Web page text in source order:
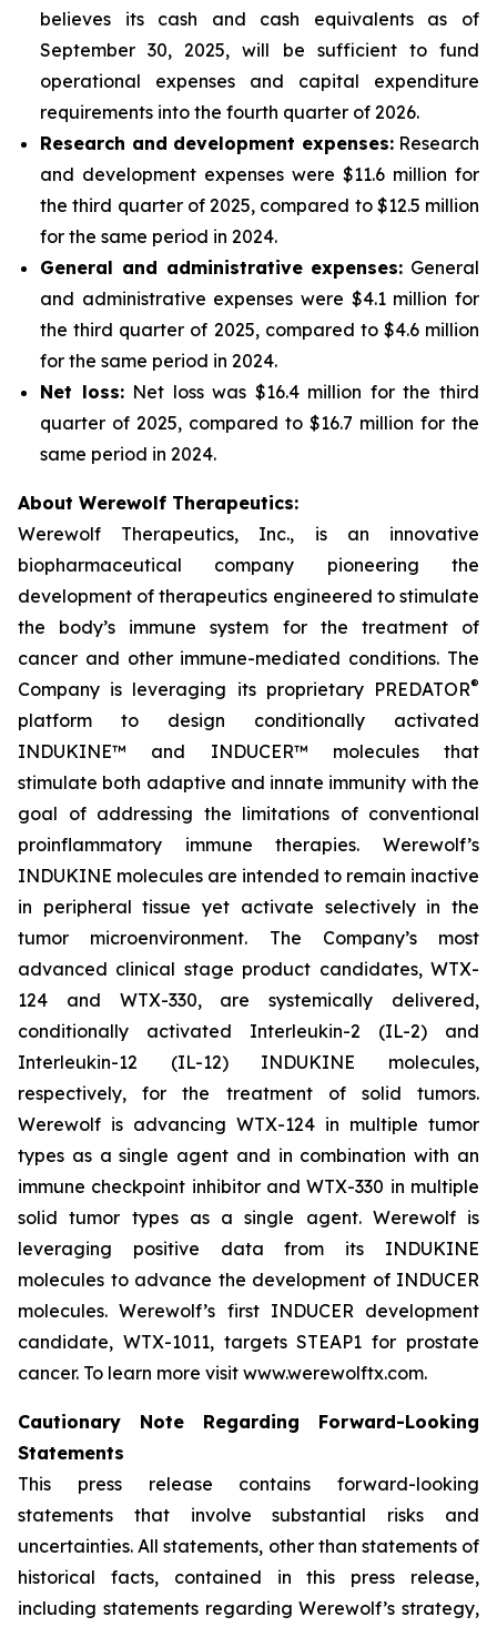
believes its cash and cash equivalents as of
September 30, 2025, will be sufficient to fund
operational expenses and capital expenditure
requirements into the fourth quarter of 2026.
Research and development expenses:Research
and development expenses were $11.6 million for
the third quarter of 2025, compared to $12.5 million
for the same period in 2024.
General and administrative expenses: General
and administrative expenses were $4.1 million for
the third quarter of 2025, compared to $4.6 million
for the same period in 2024.
Net loss:Net loss was $16.4 million for the third
quarter of 2025, compared to $16.7 million for the
same period in 2024.
About Werewolf Therapeutics:
Werewolf Therapeutics, Inc., is an innovative
biopharmaceutical company pioneering the
development of therapeutics engineered to stimulate
the body’s immune system for the treatment of
cancer and other immune-mediated conditions. The
Company is leveraging its proprietary PREDATOR®
platform to design conditionally activated
INDUKINE™ and INDUCER™ molecules that
stimulate both adaptive and innate immunity with the
goal of addressing the limitations of conventional
proinflammatory immune therapies. Werewolf’s
INDUKINE molecules are intended to remain inactive
in peripheral tissue yet activate selectively in the
tumor microenvironment. The Company’s most
advanced clinical stage product candidates, WTX-
124 and WTX-330, are systemically delivered,
conditionally activated Interleukin-2 (IL-2) and
Interleukin-12 (IL-12) INDUKINE molecules,
respectively, for the treatment of solid tumors.
Werewolf is advancing WTX-124 in multiple tumor
types as a single agent and in combination with an
immune checkpoint inhibitor and WTX-330 in multiple
solid tumor types as a single agent. Werewolf is
leveraging positive data from its INDUKINE
molecules to advance the development of INDUCER
molecules. Werewolf’s first INDUCER development
candidate, WTX-1011, targets STEAP1 for prostate
cancer. To learn more visit www.werewolftx.com.
Cautionary Note Regarding Forward-Looking
Statements
This press release contains forward-looking
statements that involve substantial risks and
uncertainties. All statements, other than statements of
historical facts, contained in this press release,
including statements regarding Werewolf’s strategy,